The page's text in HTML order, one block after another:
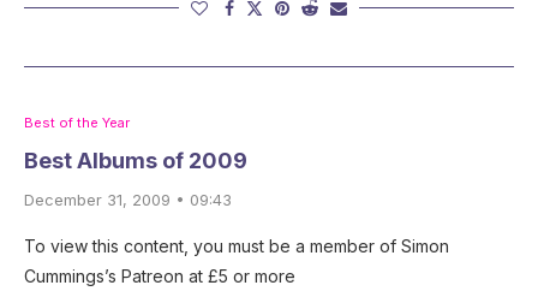
Best of the Year
Best Albums of 2009
December 31, 2009 • 09:43
To view this content, you must be a member of Simon
Cummings’s Patreon at £5 or more